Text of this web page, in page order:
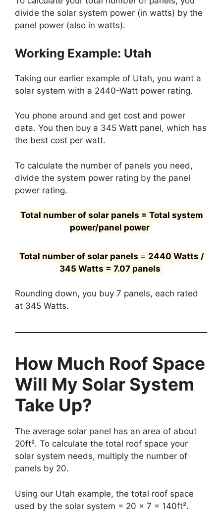
divide the solar system power (in watts) by the
panel power (also in watts).
Working Example: Utah
Taking our earlier example of Utah, you want a
solar system with a 2440-Watt power rating.
You phone around and get cost and power
data. You then buy a 345 Watt panel, which has
the best cost per watt.
To calculate the number of panels you need,
divide the system power rating by the panel
power rating.
Total number of solar panels = Total system
power/panel power
Total number of solar panels = 2440 Watts /
345 Watts = 7.07 panels
Rounding down, you buy 7 panels, each rated
at 345 Watts.
How Much Roof Space
Will My Solar System
Take Up?
The average solar panel has an area of about
20ft². To calculate the total roof space your
solar system needs, multiply the number of
panels by 20.
Using our Utah example, the total roof space
used by the solar system = 20 x 7 = 140ft².